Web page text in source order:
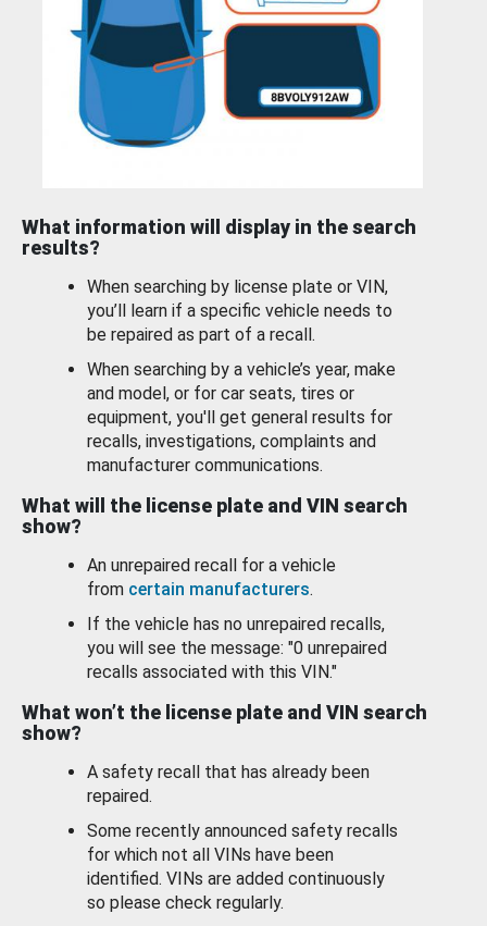
What information will display in the search
results?
When searching by license plate or VIN,
you’ll learn if a specific vehicle needs to
be repaired as part of a recall.
When searching by a vehicle’s year, make
and model, or for car seats, tires or
equipment, you'll get general results for
recalls, investigations, complaints and
manufacturer communications.
What will the license plate and VIN search
show?
An unrepaired recall for a vehicle
from certain manufacturers.
If the vehicle has no unrepaired recalls,
you will see the message: "0 unrepaired
recalls associated with this VIN."
What won’t the license plate and VIN search
show?
A safety recall that has already been
repaired.
Some recently announced safety recalls
for which not all VINs have been
identified. VINs are added continuously
so please check regularly.